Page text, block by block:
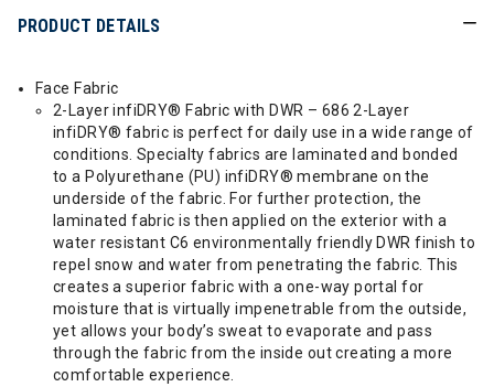
PRODUCT DETAILS
Face Fabric
2-Layer infiDRY® Fabric with DWR – 686 2-Layer
infiDRY® fabric is perfect for daily use in a wide range of
conditions. Specialty fabrics are laminated and bonded
to a Polyurethane (PU) infiDRY® membrane on the
underside of the fabric. For further protection, the
laminated fabric is then applied on the exterior with a
water resistant C6 environmentally friendly DWR finish to
repel snow and water from penetrating the fabric. This
creates a superior fabric with a one-way portal for
moisture that is virtually impenetrable from the outside,
yet allows your body’s sweat to evaporate and pass
through the fabric from the inside out creating a more
comfortable experience.